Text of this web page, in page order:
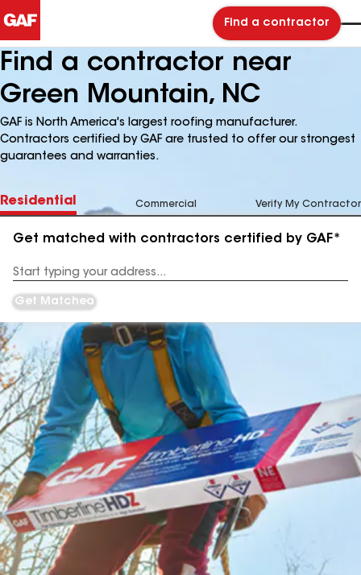
Find a contractor
Find a contractor near
Green Mountain, NC
GAF is North America's largest roofing manufacturer.
Contractors certified by GAF are trusted to offer our strongest
guarantees and warranties.
Residential Commercial Verify My Contractor
Get matched with contractors certified by GAF*
Address
Get Matched